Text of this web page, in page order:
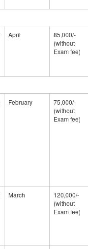
April
85,000/-
(without
Exam fee)
February
75,000/-
(without
Exam fee)
March
120,000/-
(without
Exam fee)